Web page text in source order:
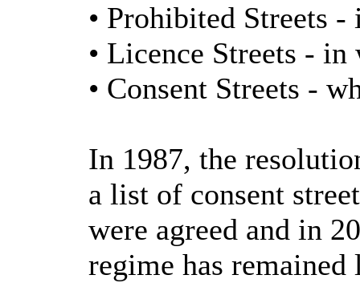
• Prohibited Streets
• Licence Streets -
• Consent Streets -
In 1987, the
a list of consent
were agreed and in
regime has remained